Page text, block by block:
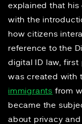
explained that his
with the
how citizens
reference to the
digital ID law,
was created with
immigrants from
became the
about privacy